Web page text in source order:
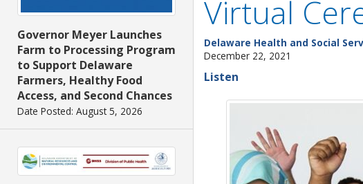
Governor Meyer Launches
Farm to Processing Program
to Support Delaware
Farmers, Healthy Food
Access, and Second Chances
Date Posted: August 5, 2026
Virtual
Delaware Health and Social
December 22, 2021
Listen